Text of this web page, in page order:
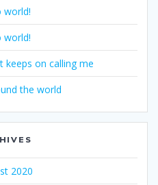
world!
world!
keeps on calling me
the world
2020